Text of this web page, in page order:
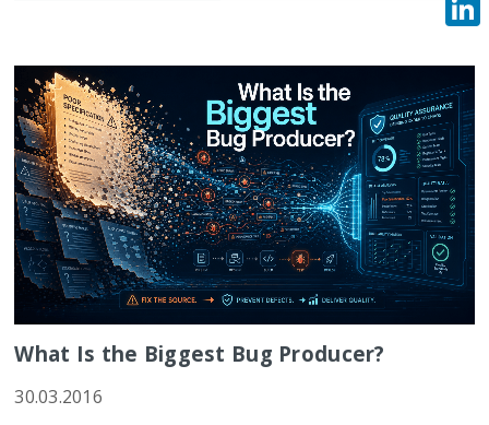
What Is the Biggest Bug Producer?
30.03.2016